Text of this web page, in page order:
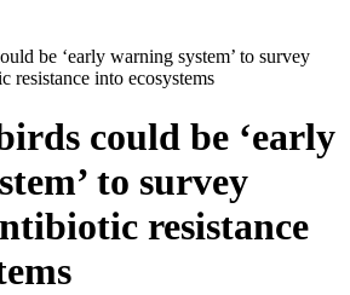
be ‘early warning system’ to survey
resistance into ecosystems
could be ‘early
to survey
resistance